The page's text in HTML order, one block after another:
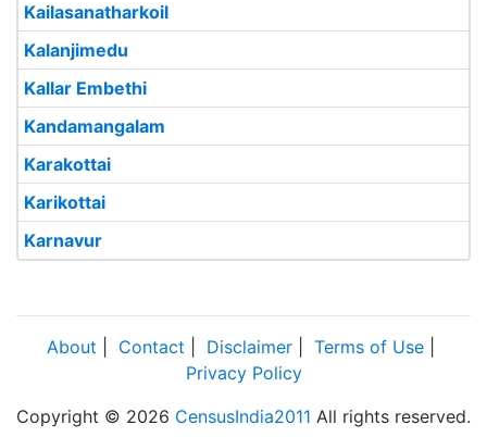
Kailasanatharkoil
Kalanjimedu
Kallar Embethi
Kandamangalam
Karakottai
Karikottai
Karnavur
About Contact Disclaimer Terms of Use
Privacy Policy
Copyright © 2026 CensusIndia2011 All rights reserved.